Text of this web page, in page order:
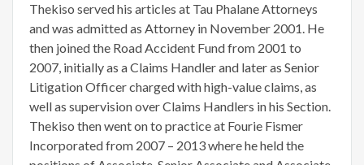
Thekiso served his articles at Tau Phalane Attorneys
and was admitted as Attorney in November 2001. He
then joined the Road Accident Fund from 2001 to
2007, initially as a Claims Handler and later as Senior
Litigation Officer charged with high-value claims, as
well as supervision over Claims Handlers in his Section.
Thekiso then went on to practice at Fourie Fismer
Incorporated from 2007 – 2013 where he held the